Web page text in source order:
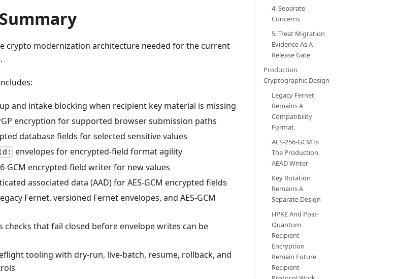
crypto modernization architecture needed for the current
and intake blocking when recipient key material is missing
encryption for supported browser submission paths
database fields for selected sensitive values
envelopes for encrypted-field format agility
GCM encrypted-field writer for new values
associated data (AAD) for AES-GCM encrypted fields
Fernet, versioned Fernet envelopes, and AES-GCM
checks that fail closed before envelope writes can be
tooling with dry-run, live-batch, resume, rollback, and
4. Separate
Concerns
5. Treat Migration
Evidence As A
Release Gate
Production
Cryptographic Design
Legacy Fernet
Remains A
Compatibility
Format
AES-256-GCM Is
The Production
AEAD Writer
Key Rotation
Remains A
Separate Design
HPKE And Post-
Quantum
Recipient
Encryption
Remain Future
Recipient-